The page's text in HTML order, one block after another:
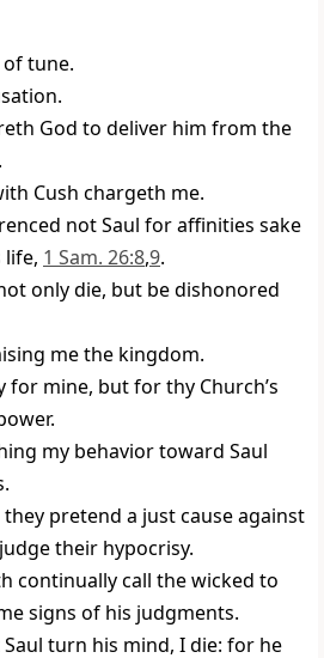
of tune.
God to deliver him from the
Cush chargeth me.
not Saul for affinities sake
life, 1 Sam. 26:8,9.
only die, but be dishonored
me the kingdom.
for mine, but for thy Church’s
my behavior toward Saul
pretend a just cause against
their hypocrisy.
continually call the wicked to
signs of his judgments.
Saul turn his mind, I die: for he